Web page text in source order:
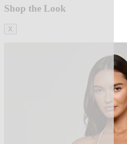
Shop the Look
X